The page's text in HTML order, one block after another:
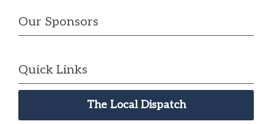
Our Sponsors
Quick Links
The Local Dispatch